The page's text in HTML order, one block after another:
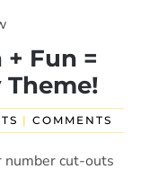
Fun =
Theme!
| COMMENTS